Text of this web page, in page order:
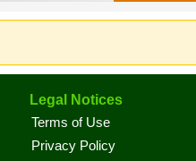
Legal Notices
Terms of Use
Privacy Policy